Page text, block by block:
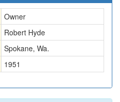
Owner
Robert Hyde
Spokane, Wa.
1951